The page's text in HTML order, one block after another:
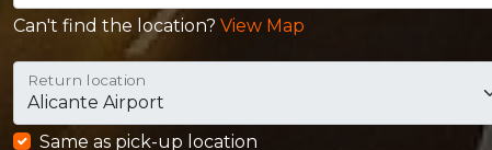
Can't find the location? View Map
Return location
Same as pick-up location